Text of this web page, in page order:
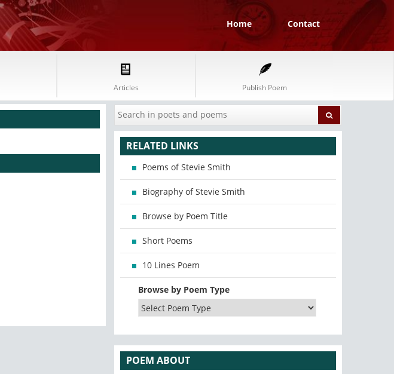
Home Contact
Articles Publish Poem
RELATED LINKS
Poems of Stevie Smith
Biography of Stevie Smith
Browse by Poem Title
Short Poems
10 Lines Poem
Browse by Poem Type
POEM ABOUT